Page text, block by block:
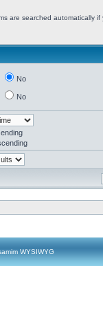
are searched automatically if
No
No
WYSIWYG